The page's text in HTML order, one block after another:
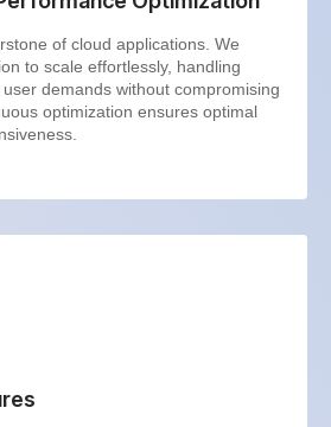
of cloud applications. We
to scale effortlessly, handling
demands without compromising
optimization ensures optimal